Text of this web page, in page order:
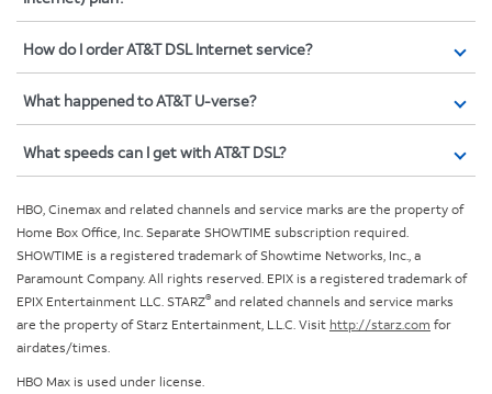
How do I order AT&T DSL Internet service?
What happened to AT&T U-verse?
What speeds can I get with AT&T DSL?
HBO, Cinemax and related channels and service marks are the property of
Home Box Office, Inc. Separate SHOWTIME subscription required.
SHOWTIME is a registered trademark of Showtime Networks, Inc., a
Paramount Company. All rights reserved. EPIX is a registered trademark of
EPIX Entertainment LLC. STARZ® and related channels and service marks
are the property of Starz Entertainment, L.L.C. Visit http://starz.com for
airdates/times.
HBO Max is used under license.